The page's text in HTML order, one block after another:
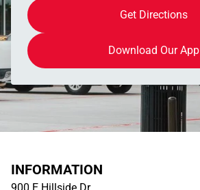
Get Directions
Download Our App
INFORMATION